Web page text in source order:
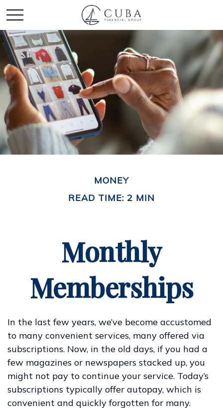
MONEY
READ TIME: 2 MIN
Monthly
Memberships
In the last few years, we’ve become accustomed
to many convenient services, many offered via
subscriptions. Now, in the old days, if you had a
few magazines or newspapers stacked up, you
might not pay to continue your service. Today’s
subscriptions typically offer autopay, which is
convenient and quickly forgotten for many.